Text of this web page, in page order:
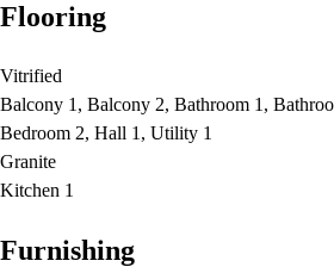
Flooring
Vitrified
Balcony 1, Balcony 2, Bathroom 1,
Bedroom 2, Hall 1, Utility 1
Granite
Kitchen 1
Furnishing